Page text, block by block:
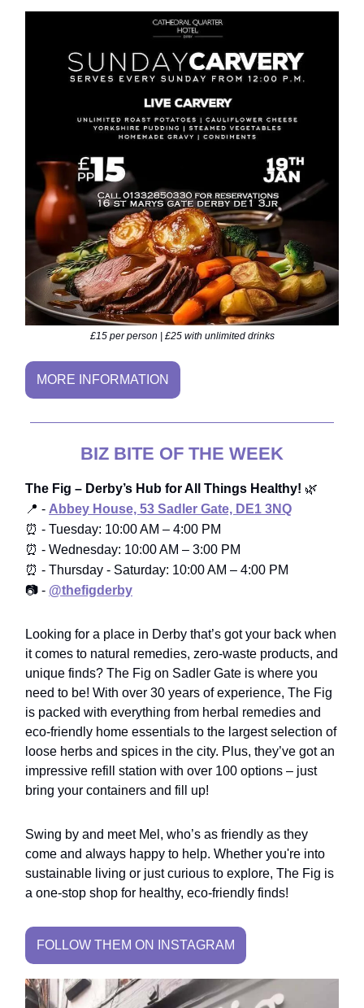
£15 per person | £25 with unlimited drinks
MORE INFORMATION
BIZ BITE OF THE WEEK
The Fig – Derby’s Hub for All Things Healthy! 🌿
📍 - Abbey House, 53 Sadler Gate, DE1 3NQ
⏰ - Tuesday: 10:00 AM – 4:00 PM
⏰ - Wednesday: 10:00 AM – 3:00 PM
⏰ - Thursday - Saturday: 10:00 AM – 4:00 PM
📷 - @thefigderby
Looking for a place in Derby that’s got your back when
it comes to natural remedies, zero-waste products, and
unique finds? The Fig on Sadler Gate is where you
need to be! With over 30 years of experience, The Fig
is packed with everything from herbal remedies and
eco-friendly home essentials to the largest selection of
loose herbs and spices in the city. Plus, they’ve got an
impressive refill station with over 100 options – just
bring your containers and fill up!
Swing by and meet Mel, who’s as friendly as they
come and always happy to help. Whether you're into
sustainable living or just curious to explore, The Fig is
a one-stop shop for healthy, eco-friendly finds!
FOLLOW THEM ON INSTAGRAM